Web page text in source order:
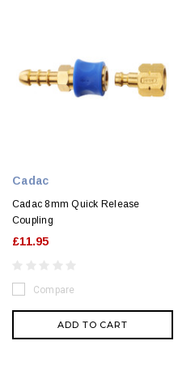
Cadac
Cadac 8mm Quick Release
Coupling
£11.95
Compare
ADD TO CART